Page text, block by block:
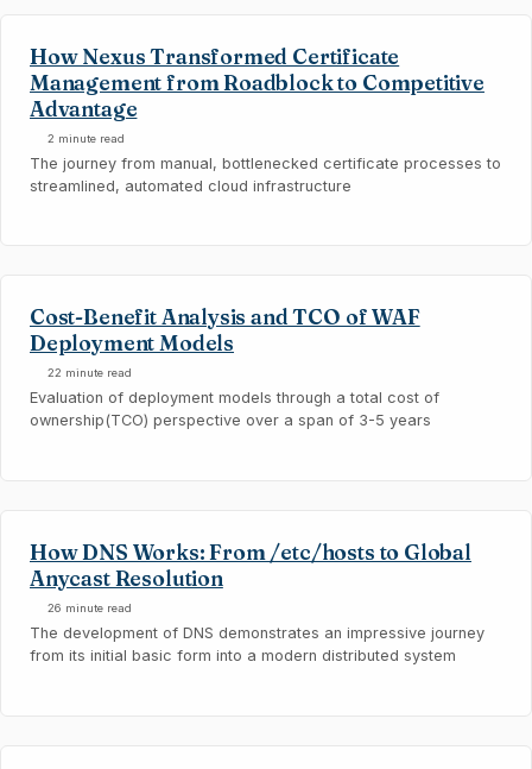
How Nexus Transformed Certificate
Management from Roadblock to Competitive
Advantage
2 minute read
The journey from manual, bottlenecked certificate processes to
streamlined, automated cloud infrastructure
Cost-Benefit Analysis and TCO of WAF
Deployment Models
22 minute read
Evaluation of deployment models through a total cost of
ownership(TCO) perspective over a span of 3-5 years
How DNS Works: From /etc/hosts to Global
Anycast Resolution
26 minute read
The development of DNS demonstrates an impressive journey
from its initial basic form into a modern distributed system